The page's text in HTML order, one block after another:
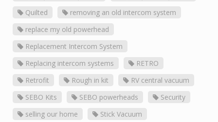
Quilted
removing an old intercom system
replace my old powerhead
Replacement Intercom System
Replacing intercom systems
RETRO
Retrofit
Rough in kit
RV central vacuum
SEBO Kits
SEBO powerheads
Security
selling our home
Stick Vacuum